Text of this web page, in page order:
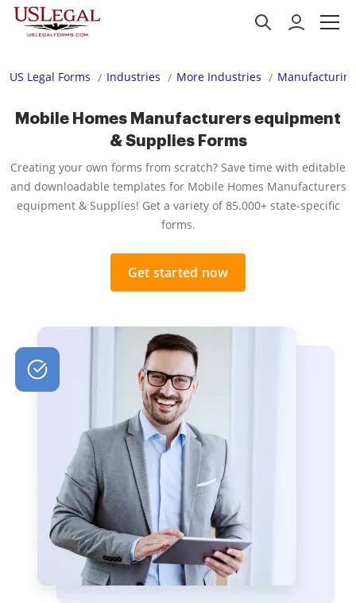
US Legal Forms Industries More Industries
Mobile Homes Manufacturers equipment
& Supplies Forms
Creating your own forms from scratch? Save time with editable
and downloadable templates for Mobile Homes Manufacturers
equipment & Supplies! Get a variety of 85.000+ state-specific
forms.
Get started now